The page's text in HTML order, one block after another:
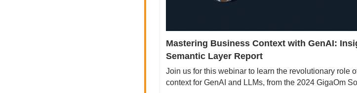
Mastering Business Context with GenAI:
Semantic Layer Report
Join us for this webinar to learn the revolutionary role
context for GenAI and LLMs, from the 2024 GigaOm